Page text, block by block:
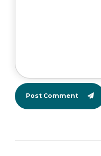
Post Comment